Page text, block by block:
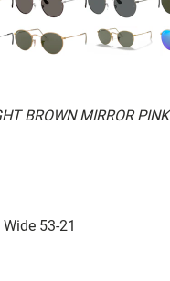
BROWN MIRROR PINK
53-21